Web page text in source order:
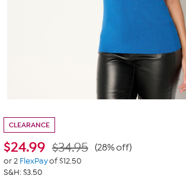
CLEARANCE
$24.99 $34.95 (28% off)
or 2 FlexPayof $12.50
S&H: $3.50